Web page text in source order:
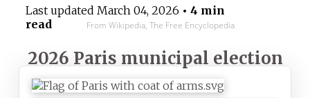
Last updated March 04, 2026 • 4 min
read
From Wikipedia, The Free Encyclopedia
2026 Paris municipal election